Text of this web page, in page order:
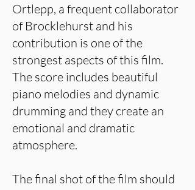
Ortlepp, a frequent collaborator
of Brocklehurst and his
contribution is one of the
strongest aspects of this film.
The score includes beautiful
piano melodies and dynamic
drumming and they create an
emotional and dramatic
atmosphere.
The final shot of the film should